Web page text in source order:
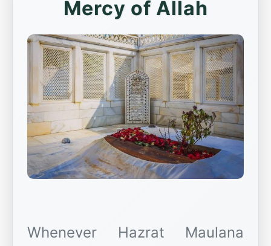
Mercy of Allah
Whenever Hazrat Maulana